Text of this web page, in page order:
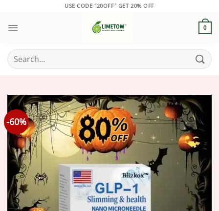
content
USE CODE "20OFF" GET 20% OFF
0
Search
for:
-60%